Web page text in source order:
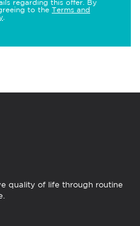
regarding this offer. By
to the Terms and
quality of life through routine